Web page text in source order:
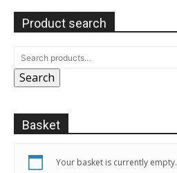
Product search
Search
Basket
Your basket is currently empty.